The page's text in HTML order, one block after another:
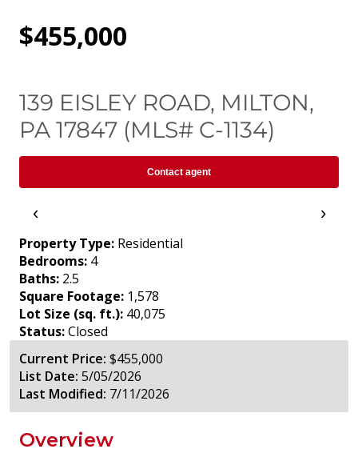
$455,000
139 EISLEY ROAD, MILTON,
PA 17847 (MLS# C-1134)
Contact agent
‹ ›
Property Type: Residential
Bedrooms: 4
Baths: 2.5
Square Footage: 1,578
Lot Size (sq. ft.): 40,075
Status:Closed
Current Price: $455,000
List Date: 5/05/2026
Last Modified: 7/11/2026
Overview